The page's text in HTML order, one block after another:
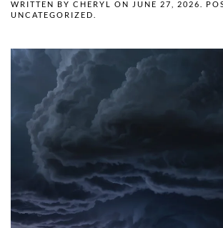
WRITTEN BY CHERYL ON JUNE 27, 2026
.
UNCATEGORIZED